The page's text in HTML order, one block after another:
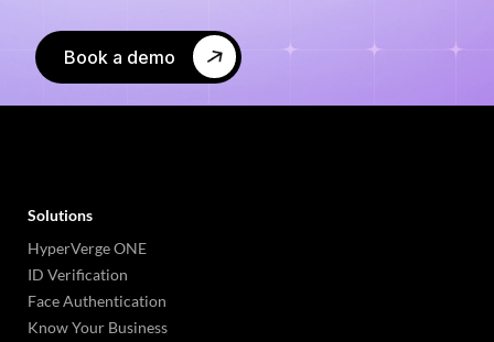
Book a demo
Solutions
HyperVerge ONE
ID Verification
Face Authentication
Know Your Business